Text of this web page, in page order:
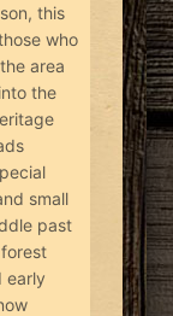
this
who
area
the
small
past
early